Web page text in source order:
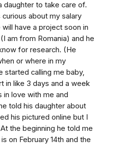
daughter to take care of.
curious about my salary
have a project soon in
am from Romania) and he
for research. (He
or where in my
started calling me baby,
in like 3 days and a week
in love with me and
told his daughter about
his pictured online but I
the beginning he told me
on February 14th and the